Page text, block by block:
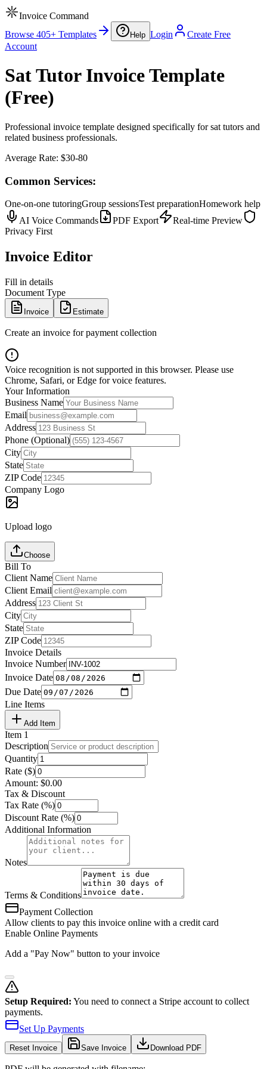
Invoice Command
Browse 405+ Templates
Help Login
Create Free
Account
Sat Tutor Invoice Template
(Free)
Professional invoice template designed specifically for sat tutors and
related business professionals.
Average Rate: $30-80
Common Services:
One-on-one tutoringGroup sessionsTest preparationHomework help
AI Voice Commands
PDF Export
Real-time Preview
Privacy First
Invoice Editor
Fill in details
Document Type
Invoice Estimate
Create an invoice for payment collection
Voice recognition is not supported in this browser. Please use
Chrome, Safari, or Edge for voice features.
Your Information
Business Name
Email
Address
Phone (Optional)
City
State
ZIP Code
Company Logo
Upload logo
Choose
Bill To
Client Name
Client Email
Address
City
State
ZIP Code
Invoice Details
Invoice Number
Invoice Date
Due Date
Line Items
Add Item
Item 1
Description
Quantity
Rate ($)
Amount: $0.00
Tax & Discount
Tax Rate (%)
Discount Rate (%)
Additional Information
Notes
Terms & Conditions
Payment Collection
Allow clients to pay this invoice online with a credit card
Enable Online Payments
Add a "Pay Now" button to your invoice
Setup Required: You need to connect a Stripe account to collect
payments.
Set Up Payments
Reset Invoice Save Invoice Download PDF